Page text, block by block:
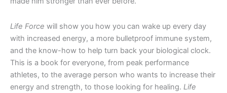
Life Force will show you how you can wake up every day
with increased energy, a more bulletproof immune system,
and the know-how to help turn back your biological clock.
This is a book for everyone, from peak performance
athletes, to the average person who wants to increase their
energy and strength, to those looking for healing. Life